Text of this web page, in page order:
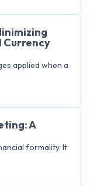
Currency
applied when a
A
formality. It